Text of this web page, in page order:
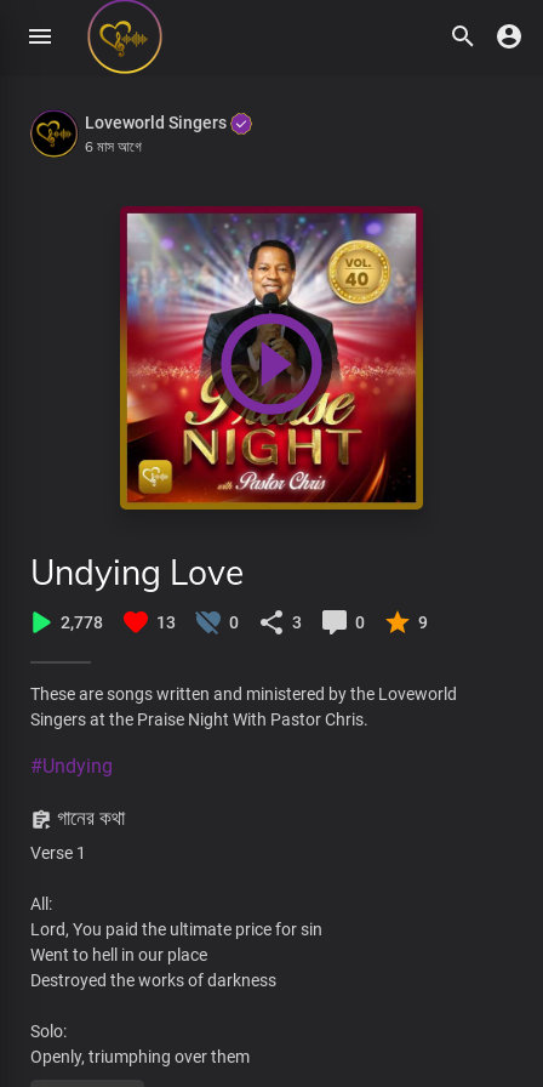
Loveworld Singers
6 মাস আগে
Undying Love
2,778 13 0 3 0 9
These are songs written and ministered by the Loveworld
Singers at the Praise Night With Pastor Chris.
#Undying
গানের কথা
Verse 1
All:
Lord, You paid the ultimate price for sin
Went to hell in our place
Destroyed the works of darkness
Solo:
Openly, triumphing over them